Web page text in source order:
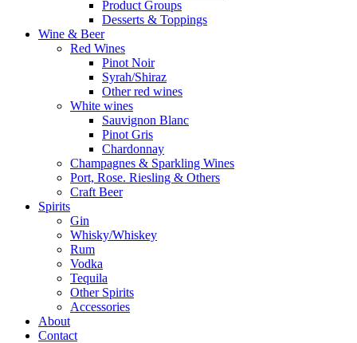
Product Groups
Desserts & Toppings
Wine & Beer
Red Wines
Pinot Noir
Syrah/Shiraz
Other red wines
White wines
Sauvignon Blanc
Pinot Gris
Chardonnay
Champagnes & Sparkling Wines
Port, Rose. Riesling & Others
Craft Beer
Spirits
Gin
Whisky/Whiskey
Rum
Vodka
Tequila
Other Spirits
Accessories
About
Contact